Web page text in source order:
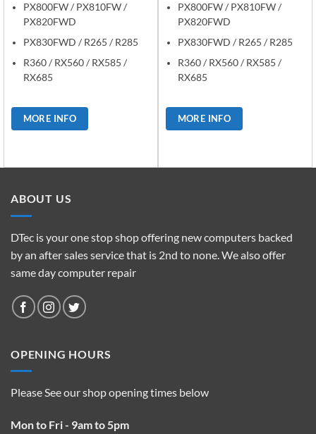
PX800FW / PX810FW /
PX820FWD
PX830FWD / R265 / R285
R360 / RX560 / RX585 /
RX685
MORE INFO
PX800FW / PX810FW /
PX820FWD
PX830FWD / R265 / R285
R360 / RX560 / RX585 /
RX685
MORE INFO
ABOUT US
DTec is your one stop shop offering new computers backed
by an after sales service that is 2nd to none. We also offer
same day computer repair
OPENING HOURS
Please See our shop opening times below
Mon to Fri - 9am to 5pm